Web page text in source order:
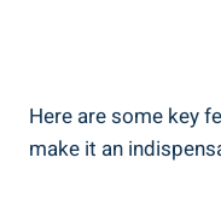
Here are some key
make it an